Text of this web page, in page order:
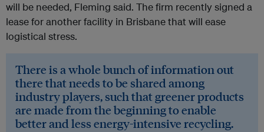
will be needed, Fleming said. The firm recently signed a
lease for another facility in Brisbane that will ease
logistical stress.
There is a whole bunch of information out
there that needs to be shared among
industry players, such that greener products
are made from the beginning to enable
better and less energy-intensive recycling.